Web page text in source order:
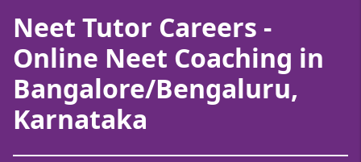
Neet Tutor Careers -
Online Neet Coaching in
Bangalore/Bengaluru,
Karnataka